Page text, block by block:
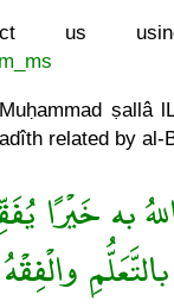
us using
ṣallâ
related by al-
به خَيْرًا